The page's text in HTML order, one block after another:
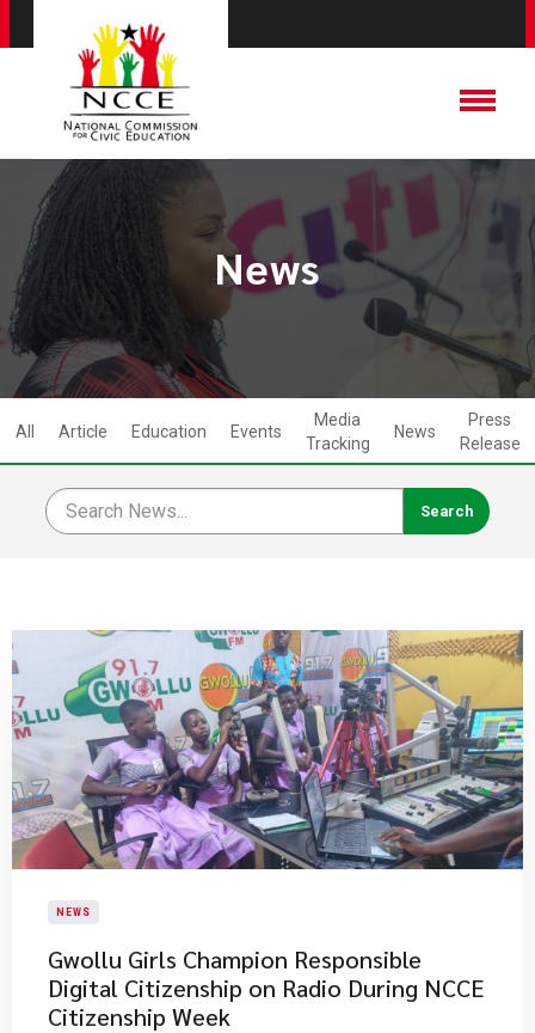
News
All Article Education Events
Media
Tracking
News
Press
Release
NEWS
Gwollu Girls Champion Responsible
Digital Citizenship on Radio During NCCE
Citizenship Week